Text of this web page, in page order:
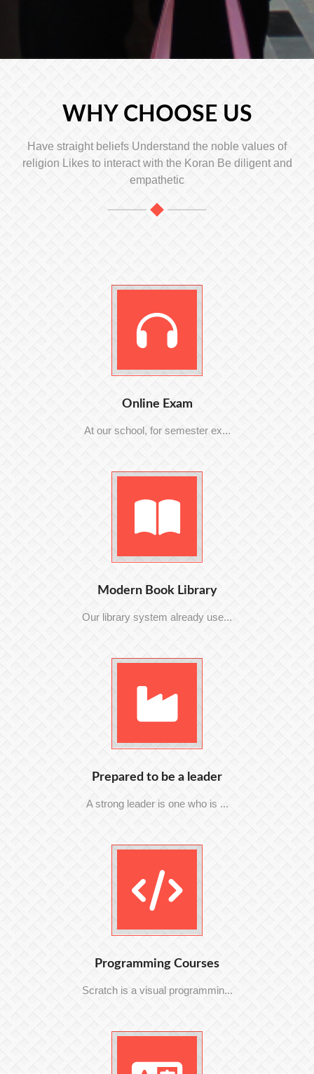
WHY CHOOSE US
Have straight beliefs Understand the noble values ​​of
religion Likes to interact with the Koran Be diligent and
empathetic
Online Exam
At our school, for semester ex...
Modern Book Library
Our library system already use...
Prepared to be a leader
A strong leader is one who is ...
Programming Courses
Scratch is a visual programmin...